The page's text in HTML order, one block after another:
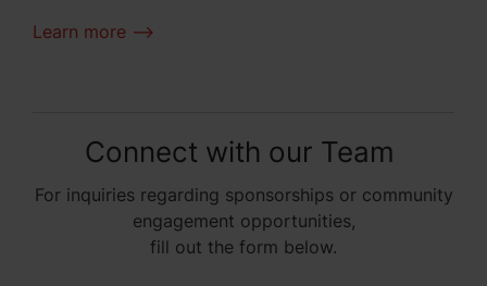
Learn more -->
Connect with our Team
For inquiries regarding sponsorships or community
engagement opportunities,
fill out the form below.